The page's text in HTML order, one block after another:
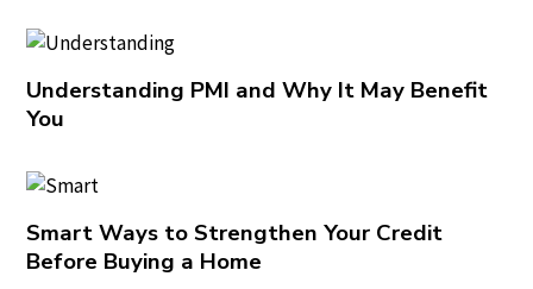
Understanding PMI and Why It May Benefit
You
Smart Ways to Strengthen Your Credit
Before Buying a Home